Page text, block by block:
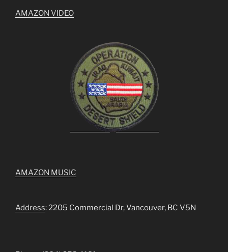
AMAZON VIDEO
AMAZON MUSIC
Address: 2205 Commercial Dr, Vancouver, BC V5N